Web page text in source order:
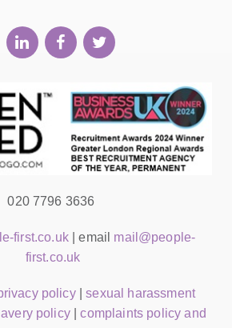
020 7796 3636
first.co.uk| email mail@people-
first.co.uk
policy|sexual harassment
policy|complaints policy and